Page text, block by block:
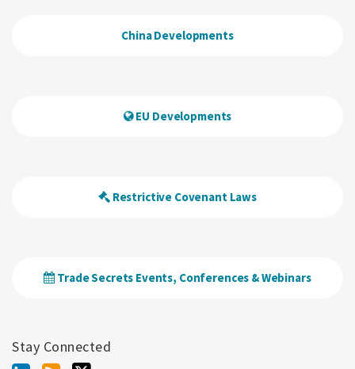
China Developments
EU Developments
Restrictive Covenant Laws
Trade Secrets Events, Conferences & Webinars
Stay Connected